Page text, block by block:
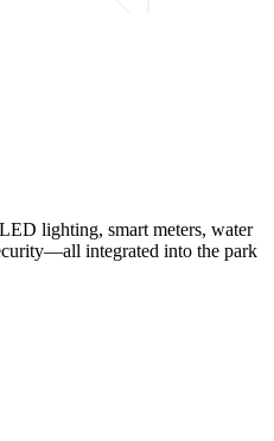
lighting, smart meters, water
integrated into the park